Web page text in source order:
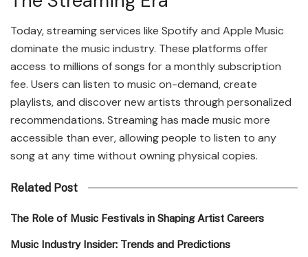
Today, streaming services like Spotify and Apple Music
dominate the music industry. These platforms offer
access to millions of songs for a monthly subscription
fee. Users can listen to music on-demand, create
playlists, and discover new artists through personalized
recommendations. Streaming has made music more
accessible than ever, allowing people to listen to any
song at any time without owning physical copies.
Related Post
The Role of Music Festivals in Shaping Artist Careers
Music Industry Insider: Trends and Predictions